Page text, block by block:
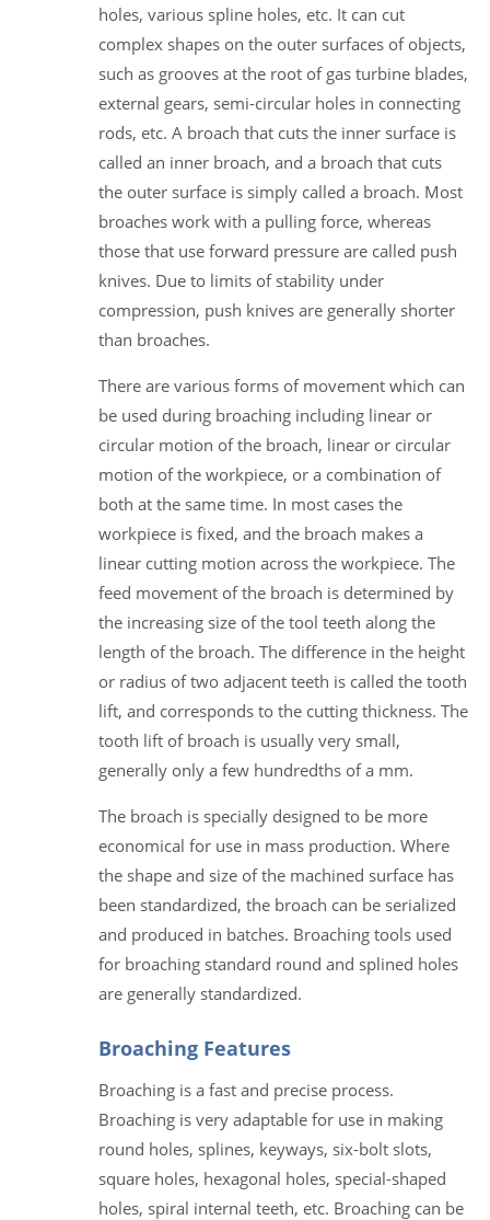
holes, various spline holes, etc. It can cut
complex shapes on the outer surfaces of objects,
such as grooves at the root of gas turbine blades,
external gears, semi-circular holes in connecting
rods, etc. A broach that cuts the inner surface is
called an inner broach, and a broach that cuts
the outer surface is simply called a broach. Most
broaches work with a pulling force, whereas
those that use forward pressure are called push
knives. Due to limits of stability under
compression, push knives are generally shorter
than broaches.
There are various forms of movement which can
be used during broaching including linear or
circular motion of the broach, linear or circular
motion of the workpiece, or a combination of
both at the same time. In most cases the
workpiece is fixed, and the broach makes a
linear cutting motion across the workpiece. The
feed movement of the broach is determined by
the increasing size of the tool teeth along the
length of the broach. The difference in the height
or radius of two adjacent teeth is called the tooth
lift, and corresponds to the cutting thickness. The
tooth lift of broach is usually very small,
generally only a few hundredths of a mm.
The broach is specially designed to be more
economical for use in mass production. Where
the shape and size of the machined surface has
been standardized, the broach can be serialized
and produced in batches. Broaching tools used
for broaching standard round and splined holes
are generally standardized.
Broaching Features
Broaching is a fast and precise process.
Broaching is very adaptable for use in making
round holes, splines, keyways, six-bolt slots,
square holes, hexagonal holes, special-shaped
holes, spiral internal teeth, etc. Broaching can be